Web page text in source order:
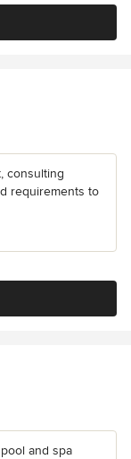
consulting
requirements to
and spa